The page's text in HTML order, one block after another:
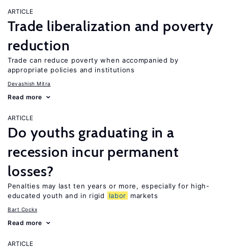
ARTICLE
Trade liberalization and poverty
reduction
Trade can reduce poverty when accompanied by
appropriate policies and institutions
Devashish Mitra
Read more
ARTICLE
Do youths graduating in a
recession incur permanent
losses?
Penalties may last ten years or more, especially for high-
educated youth and in rigid
labor markets
Bart Cockx
Read more
ARTICLE